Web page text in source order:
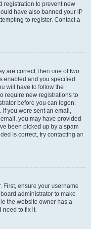
registration to prevent new
have also banned your IP
to register. Contact a
are correct, then one of two
enabled and you specified
will have to follow the
require new registrations to
before you can logon;
you were sent an email,
you may have provided
been picked up by a spam
is correct, try contacting an
First, ensure your username
administrator to make
the website owner has a
need to fix it.